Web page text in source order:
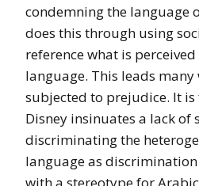
condemning the language
does this through using
reference what is
language. This leads many
subjected to prejudice. It
Disney insinuates a lack of
discriminating the
language as
with a stereotype for